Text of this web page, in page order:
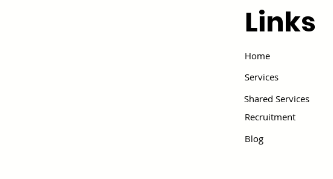
Home
Services
Recruitment
Blog
Shared Services
Links